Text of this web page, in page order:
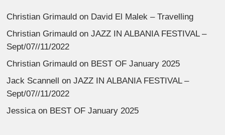
Christian Grimauld on David El Malek – Travelling
Christian Grimauld onJAZZ IN ALBANIA FESTIVAL –
Sept/07//11/2022
Christian Grimauld on BEST OF January 2025
Jack Scannell onJAZZ IN ALBANIA FESTIVAL –
Sept/07//11/2022
Jessica on BEST OF January 2025